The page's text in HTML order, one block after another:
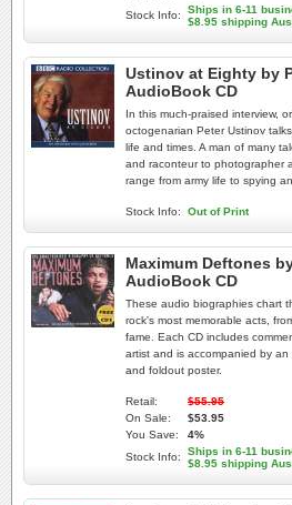
Stock Info:
Ships in 6-11
$8.95 shipping
Ustinov at Eighty by
AudioBook CD
In this much-praised interview,
octogenarian Peter Ustinov
life and times. A man of many
and raconteur to photographer
range from army life to spying
Stock Info: Out of Print
Maximum Deftones
AudioBook CD
These audio biographies chart
rock's most memorable acts,
fame. Each CD includes
artist and is accompanied by
and foldout poster.
Retail:
$55.95
On Sale:
$53.95
You Save:
4%
Stock Info:
Ships in 6-11
$8.95 shipping